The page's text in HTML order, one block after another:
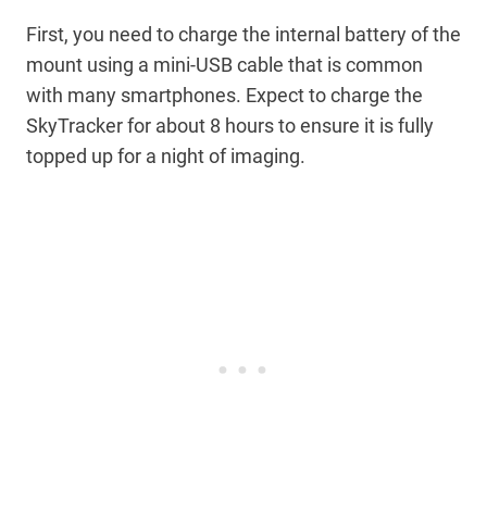
First, you need to charge the internal battery of the
mount using a mini-USB cable that is common
with many smartphones. Expect to charge the
SkyTracker for about 8 hours to ensure it is fully
topped up for a night of imaging.